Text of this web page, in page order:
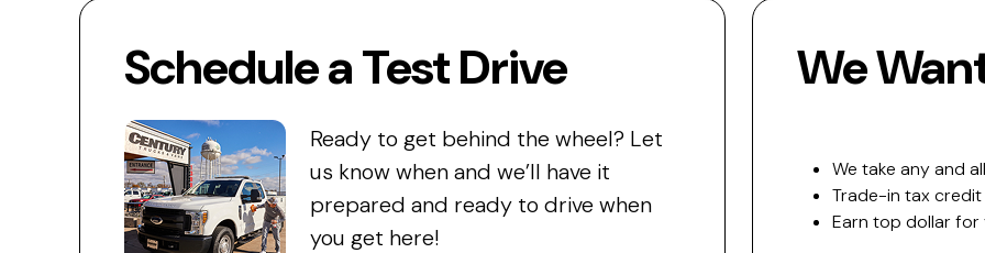
Schedule a Test Drive
Ready to get behind the wheel? Let
us know when and we’ll have it
prepared and ready to drive when
you get here!
We
We take any and
Trade-in tax credit
Earn top dollar for